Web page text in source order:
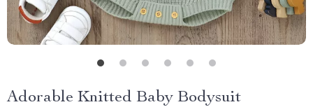
Adorable Knitted Baby Bodysuit